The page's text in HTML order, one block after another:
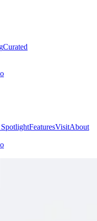
Curated
FeaturesVisitAbout